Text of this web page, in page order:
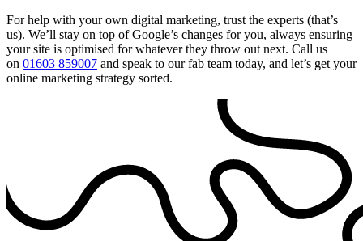
For help with your own digital marketing, trust the experts (that’s
us). We’ll stay on top of Google’s changes for you, always ensuring
your site is optimised for whatever they throw out next. Call us
on 01603 859007 and speak to our fab team today, and let’s get your
online marketing strategy sorted.